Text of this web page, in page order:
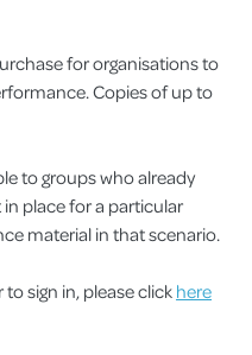
for organisations to
Copies of up to
to groups who already
place for a particular
material in that scenario.
sign in, please clickhere